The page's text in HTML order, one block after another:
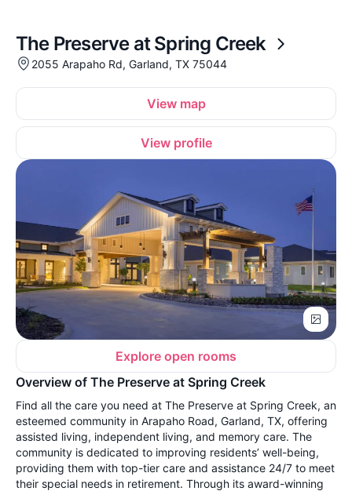
The Preserve at Spring Creek
2055 Arapaho Rd, Garland, TX 75044
View map
View profile
Explore open rooms
Overview of The Preserve at Spring Creek
Find all the care you need at The Preserve at Spring Creek, an
esteemed community in Arapaho Road, Garland, TX, offering
assisted living, independent living, and memory care. The
community is dedicated to improving residents’ well-being,
providing them with top-tier care and assistance 24/7 to meet
their special needs in retirement. Through its award-winning